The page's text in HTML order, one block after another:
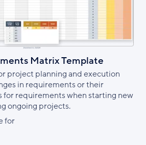
Matrix Template
project planning and execution
in requirements or their
for requirements when starting new
ongoing projects.
for